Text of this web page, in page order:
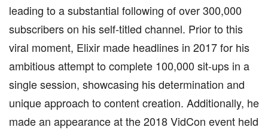
leading to a substantial following of over 300,000
subscribers on his self-titled channel. Prior to this
viral moment, Elixir made headlines in 2017 for his
ambitious attempt to complete 100,000 sit-ups in a
single session, showcasing his determination and
unique approach to content creation. Additionally, he
made an appearance at the 2018 VidCon event held